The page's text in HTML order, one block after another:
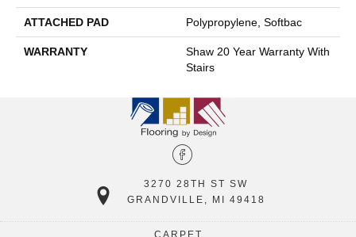
ATTACHED PAD Polypropylene, Softbac
WARRANTY
Shaw 20 Year Warranty With
Stairs
3270 28TH ST SW
GRANDVILLE, MI 49418